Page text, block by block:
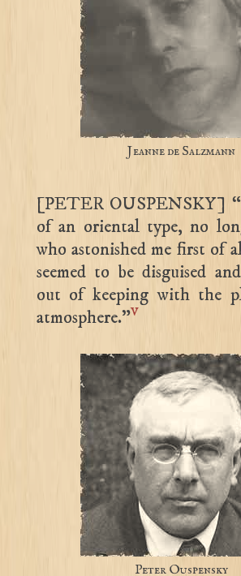
Jeanne de Salzmann
[PETER OUSPENSKY]
of an oriental type, no
who astonished me first of
seemed to be disguised
out of keeping with the
atmosphere.”v
Peter Ouspensky